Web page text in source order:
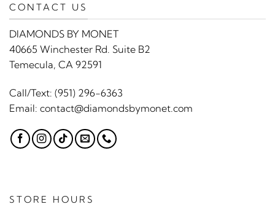
CONTACT US
DIAMONDS BY MONET
40665 Winchester Rd. Suite B2
Temecula, CA 92591
Call/Text: (951) 296-6363
Email: contact@diamondsbymonet.com
STORE HOURS